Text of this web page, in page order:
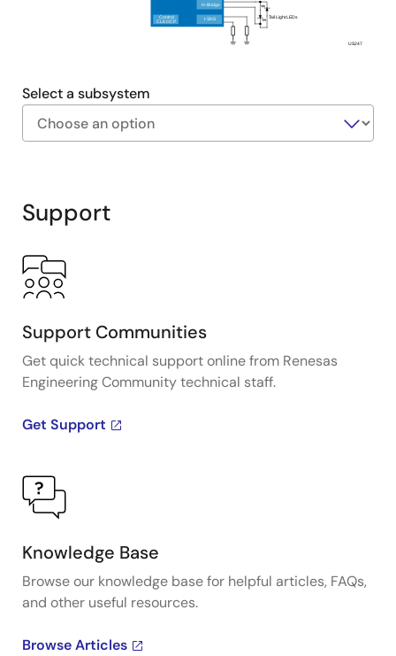
Features an automatic alarm system that uses the
Bluetooth LE received signal strength indicator
(RSSI) to detect unauthorized movement,
US247
Tail Light LEDs
Control
CLK OCP
I-SNS
H-Bridge
Select a subsystem
Diagram
Support
Support Communities
Get quick technical support online from Renesas
Engineering Community technical staff.
Get Support
Knowledge Base
Browse our knowledge base for helpful articles, FAQs,
and other useful resources.
Browse Articles